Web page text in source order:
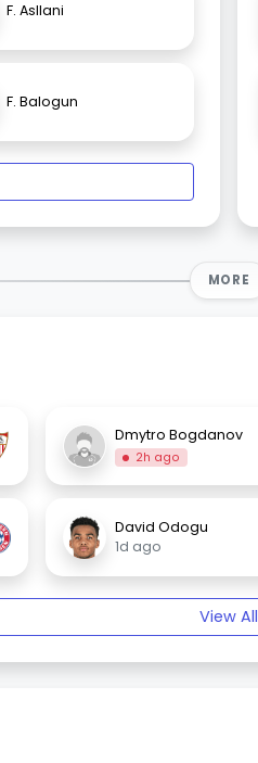
F. Asllani
F. Balogun
MORE
Dmytro Bogdanov
2h ago
David Odogu
1d ago
View All